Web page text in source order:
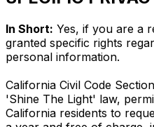
In Short: Yes, if you are a
granted specific rights
personal information.
California Civil Code
'Shine The Light' law,
California residents to